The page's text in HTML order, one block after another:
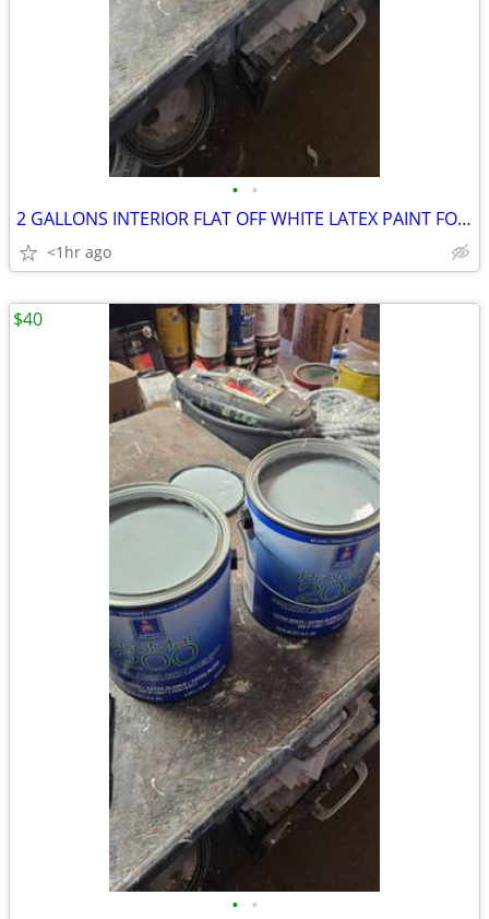
• •
2 GALLONS INTERIOR FLAT OFF WHITE LATEX PAINT FOR SALE
<1hr ago
• •
$40